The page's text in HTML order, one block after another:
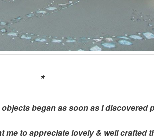
*
began as soon as I discovered
me to appreciate lovely & well crafted